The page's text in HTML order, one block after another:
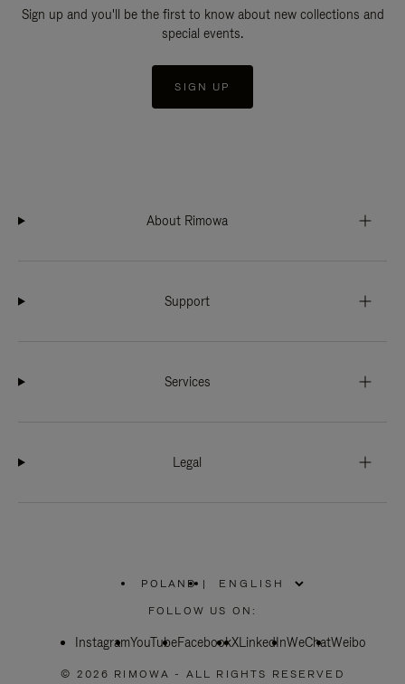
Sign up and you'll be the first to know about new collections and
special events.
SIGN UP
About Rimowa
Support
Services
Legal
POLAND
PLEASE
SELECT
COUNTRY
|
FOLLOW US ON:
InstagramYouTubeFacebookXLinkedInWeChatWeibo
© 2026 RIMOWA - ALL RIGHTS RESERVED